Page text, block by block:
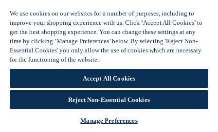
Solar panel myth busting
View all Help & Advice
Offers
Summer Savers
Garden Offers
Tiles & Flooring Offers
View More
View all Summer Savers
Great Offers
Internal Door Offers
Building Materials Offers
Interior Paint Offers
We use cookies on our websites for a number of purposes, including to
improve your shopping experience with us. Click ‘Accept All Cookies’ to
get the best shopping experience. You can change these settings at any
time by clicking ‘Manage Preferences’ below. By selecting 'Reject Non-
Essential Cookies' you only allow the use of cookies which are necessary
for the functioning of the website.
Accept All Cookies
Reject Non-Essential Cookies
Manage Preferences